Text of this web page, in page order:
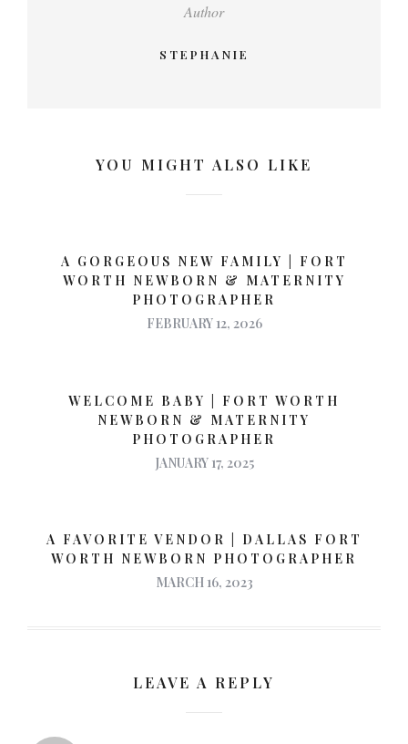
Author
STEPHANIE
YOU MIGHT ALSO LIKE
A GORGEOUS NEW FAMILY | FORT
WORTH NEWBORN & MATERNITY
PHOTOGRAPHER
FEBRUARY 12, 2026
WELCOME BABY | FORT WORTH
NEWBORN & MATERNITY
PHOTOGRAPHER
JANUARY 17, 2025
A FAVORITE VENDOR | DALLAS FORT
WORTH NEWBORN PHOTOGRAPHER
MARCH 16, 2023
LEAVE A REPLY